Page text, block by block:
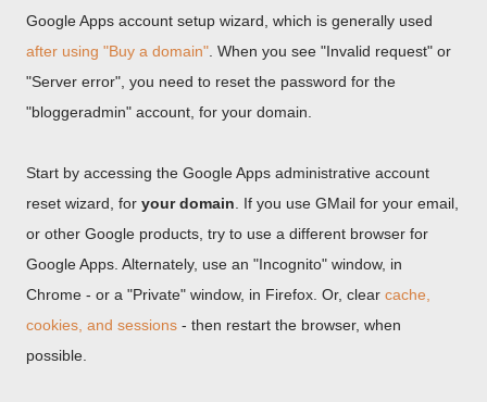
Google Apps account setup wizard, which is generally used
after using "Buy a domain" . When you see "Invalid request" or
"Server error", you need to reset the password for the
"bloggeradmin" account, for your domain.
Start by accessing the Google Apps administrative account
reset wizard, for your domain . If you use GMail for your email,
or other Google products, try to use a different browser for
Google Apps. Alternately, use an "Incognito" window, in
Chrome - or a "Private" window, in Firefox. Or, clear cache,
cookies, and sessions - then restart the browser, when
possible.